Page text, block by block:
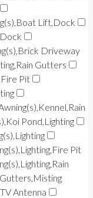
Lift,Dock
Driveway
Gutters
Pit
Pond,Lighting
Pit
Gutters,Misting
Antenna